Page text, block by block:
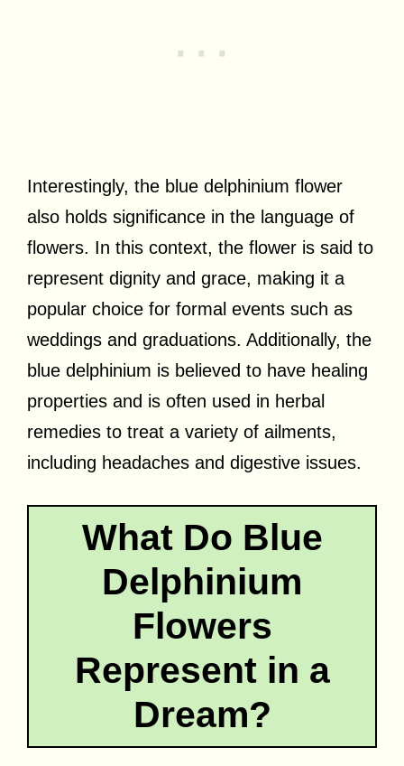
Interestingly, the blue delphinium flower
also holds significance in the language of
flowers. In this context, the flower is said to
represent dignity and grace, making it a
popular choice for formal events such as
weddings and graduations. Additionally, the
blue delphinium is believed to have healing
properties and is often used in herbal
remedies to treat a variety of ailments,
including headaches and digestive issues.
What Do Blue
Delphinium
Flowers
Represent in a
Dream?